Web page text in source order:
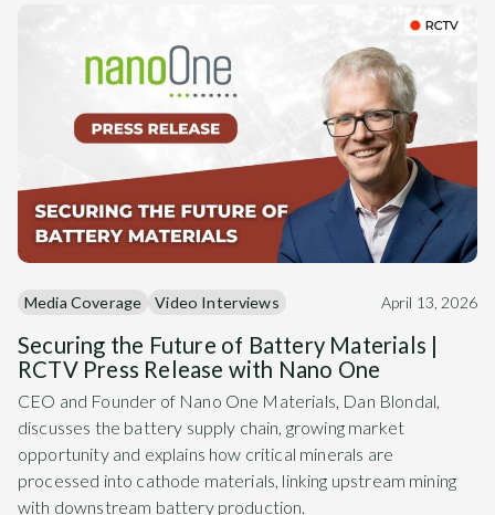
Media Coverage Video Interviews April 13, 2026
Securing the Future of Battery Materials |
RCTV Press Release with Nano One
CEO and Founder of Nano One Materials, Dan Blondal,
discusses the battery supply chain, growing market
opportunity and explains how critical minerals are
processed into cathode materials, linking upstream mining
with downstream battery production.